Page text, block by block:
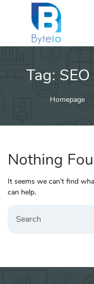
Tag:
Homepage
Nothing
It seems we can’t find
can help.